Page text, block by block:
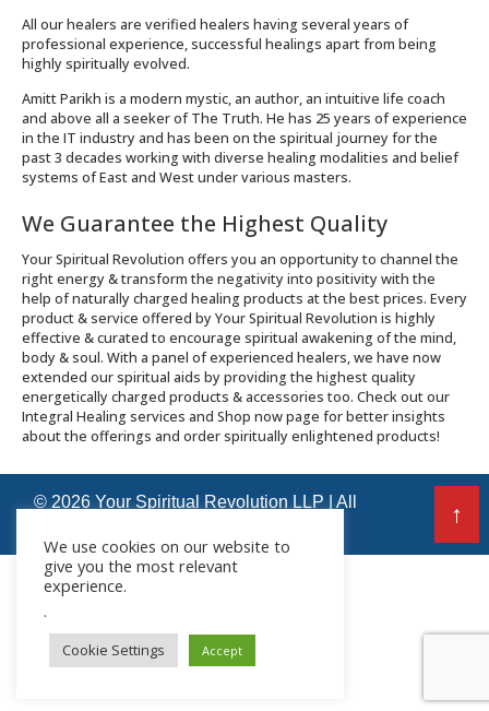
All our healers are verified healers having several years of
professional experience, successful healings apart from being
highly spiritually evolved.
Amitt Parikh is a modern mystic, an author, an intuitive life coach
and above all a seeker of The Truth. He has 25 years of experience
in the IT industry and has been on the spiritual journey for the
past 3 decades working with diverse healing modalities and belief
systems of East and West under various masters.
We Guarantee the Highest Quality
Your Spiritual Revolution offers you an opportunity to channel the
right energy & transform the negativity into positivity with the
help of naturally charged healing products at the best prices. Every
product & service offered by Your Spiritual Revolution is highly
effective & curated to encourage spiritual awakening of the mind,
body & soul. With a panel of experienced healers, we have now
extended our spiritual aids by providing the highest quality
energetically charged products & accessories too. Check out our
Integral Healing services and Shop now page for better insights
about the offerings and order spiritually enlightened products!
© 2026 Your Spiritual Revolution LLP | All
↑
We use cookies on our website to
give you the most relevant
experience.
.
Cookie Settings Accept